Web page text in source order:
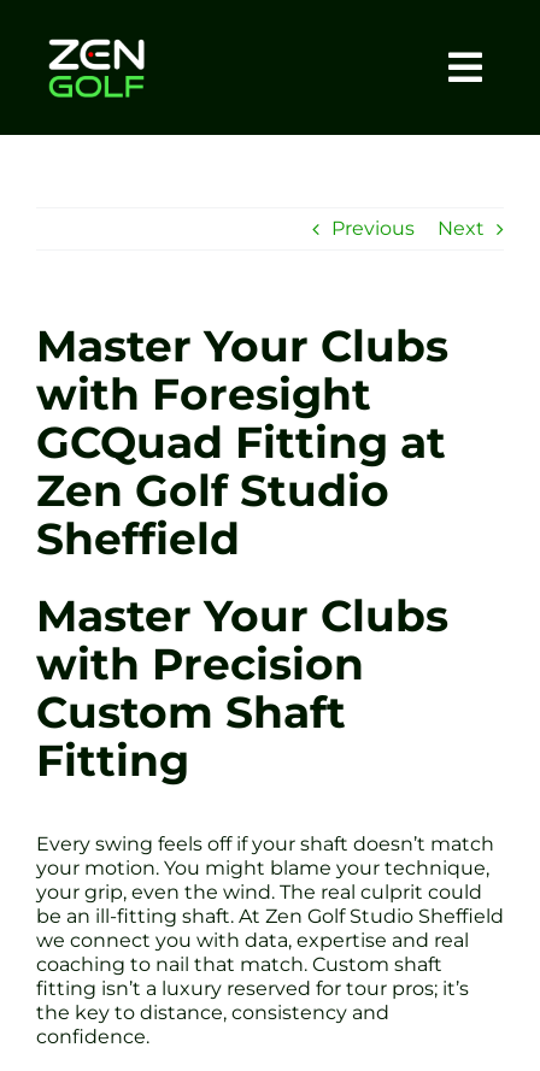
content
Sessions
Tel: +44 7572 023367
BOOK NOW
Previous Next
Master Your Clubs
with Foresight
GCQuad Fitting at
Zen Golf Studio
Sheffield
Master Your Clubs
with Precision
Custom Shaft
Fitting
Every swing feels off if your shaft doesn’t match
your motion. You might blame your technique,
your grip, even the wind. The real culprit could
be an ill-fitting shaft. At Zen Golf Studio Sheffield
we connect you with data, expertise and real
coaching to nail that match. Custom shaft
fitting isn’t a luxury reserved for tour pros; it’s
the key to distance, consistency and
confidence.